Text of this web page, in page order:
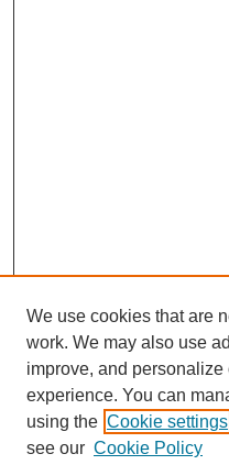
SEARCH
We use cookies that are
work. We may also use
improve, and personalize
experience. You can
using the Cookie settings
see our Cookie Policy